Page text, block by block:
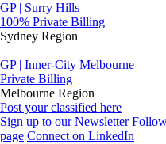
GP | Surry Hills
100% Private Billing
Sydney Region
GP | Inner-City Melbourne
Private Billing
Melbourne Region
Post your classified here
Sign up to our Newsletter
page Connect on LinkedIn